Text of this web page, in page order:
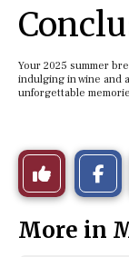
Your 2025 summer
indulging in wine and
unforgettable
Like
This
Story
More in